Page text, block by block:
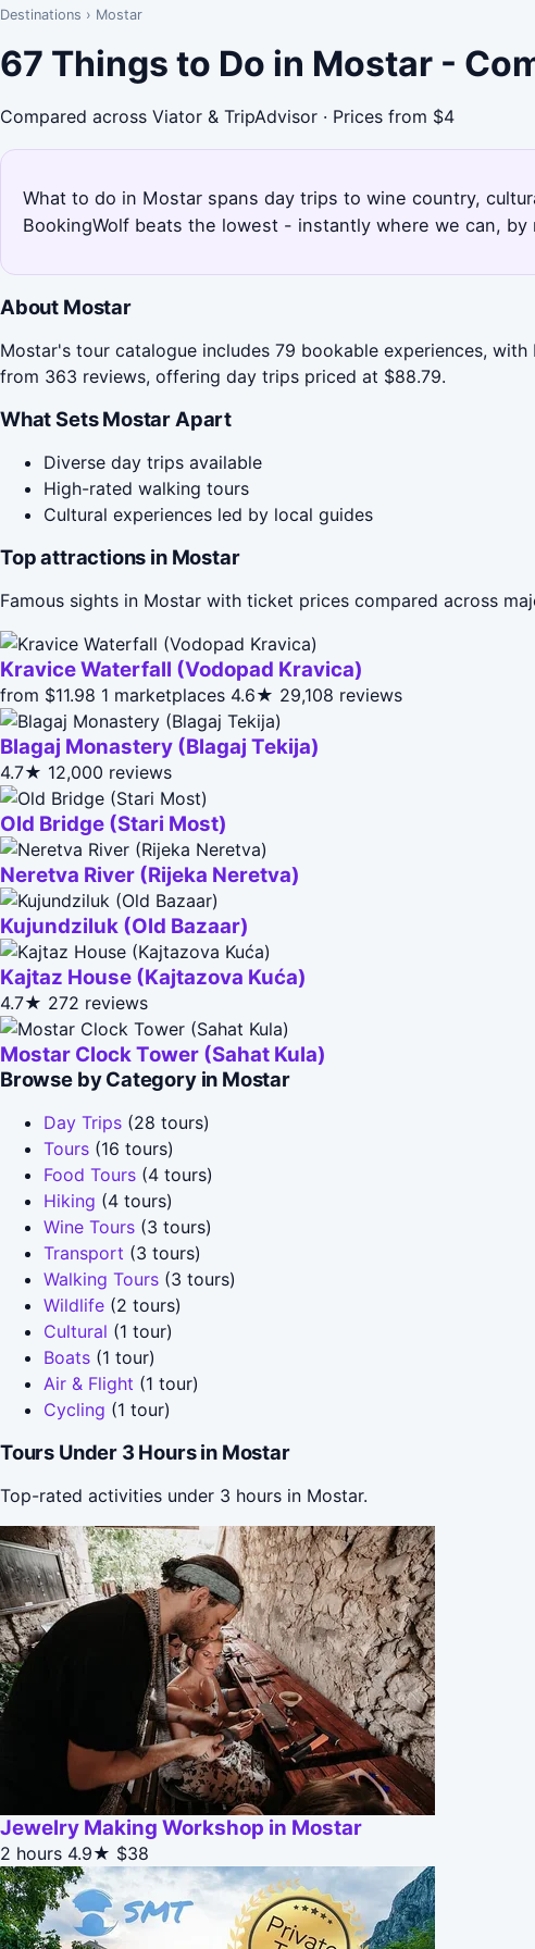
Destinations › Mostar
67 Things to Do in Mostar -
Compared across Viator & TripAdvisor · Prices from $4
What to do in Mostar spans day trips to wine country,
BookingWolf beats the lowest - instantly where we can,
About Mostar
Mostar's tour catalogue includes 79 bookable experiences,
from 363 reviews, offering day trips priced at $88.79.
What Sets Mostar Apart
Diverse day trips available
High-rated walking tours
Cultural experiences led by local guides
Top attractions in Mostar
Famous sights in Mostar with ticket prices compared across
Kravice Waterfall (Vodopad Kravica)
from $11.98 1 marketplaces 4.6★ 29,108 reviews
Blagaj Monastery (Blagaj Tekija)
4.7★ 12,000 reviews
Old Bridge (Stari Most)
Neretva River (Rijeka Neretva)
Kujundziluk (Old Bazaar)
Kajtaz House (Kajtazova Kuća)
4.7★ 272 reviews
Mostar Clock Tower (Sahat Kula)
Browse by Category in Mostar
Day Trips (28 tours)
Tours (16 tours)
Food Tours (4 tours)
Hiking (4 tours)
Wine Tours (3 tours)
Transport (3 tours)
Walking Tours (3 tours)
Wildlife (2 tours)
Cultural (1 tour)
Boats (1 tour)
Air & Flight (1 tour)
Cycling (1 tour)
Tours Under 3 Hours in Mostar
Top-rated activities under 3 hours in Mostar.
Jewelry Making Workshop in Mostar
2 hours 4.9★ $38